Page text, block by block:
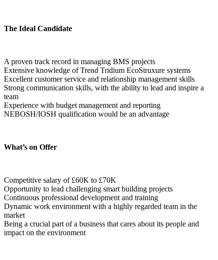
The Ideal Candidate
A proven track record in managing BMS projects
Extensive knowledge of Trend Tridium EcoStruxure systems
Excellent customer service and relationship management skills
Strong communication skills, with the ability to lead and inspire a
team
Experience with budget management and reporting
NEBOSH/IOSH qualification would be an advantage
What’s on Offer
Competitive salary of £60K to £70K
Opportunity to lead challenging smart building projects
Continuous professional development and training
Dynamic work environment with a highly regarded team in the
market
Being a crucial part of a business that cares about its people and
impact on the environment